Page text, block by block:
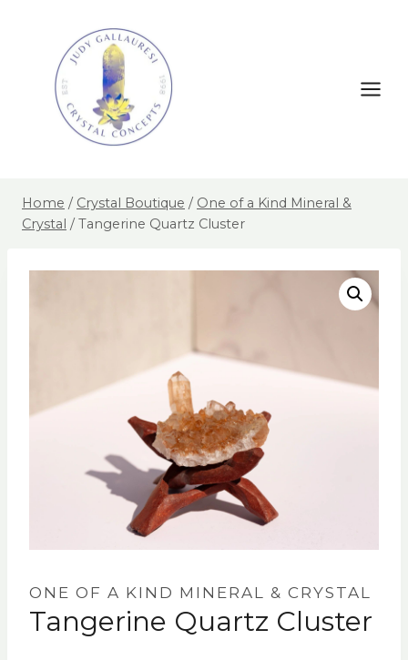
Home / Crystal Boutique / One of a Kind Mineral &
Crystal / Tangerine Quartz Cluster
ONE OF A KIND MINERAL & CRYSTAL
Tangerine Quartz Cluster